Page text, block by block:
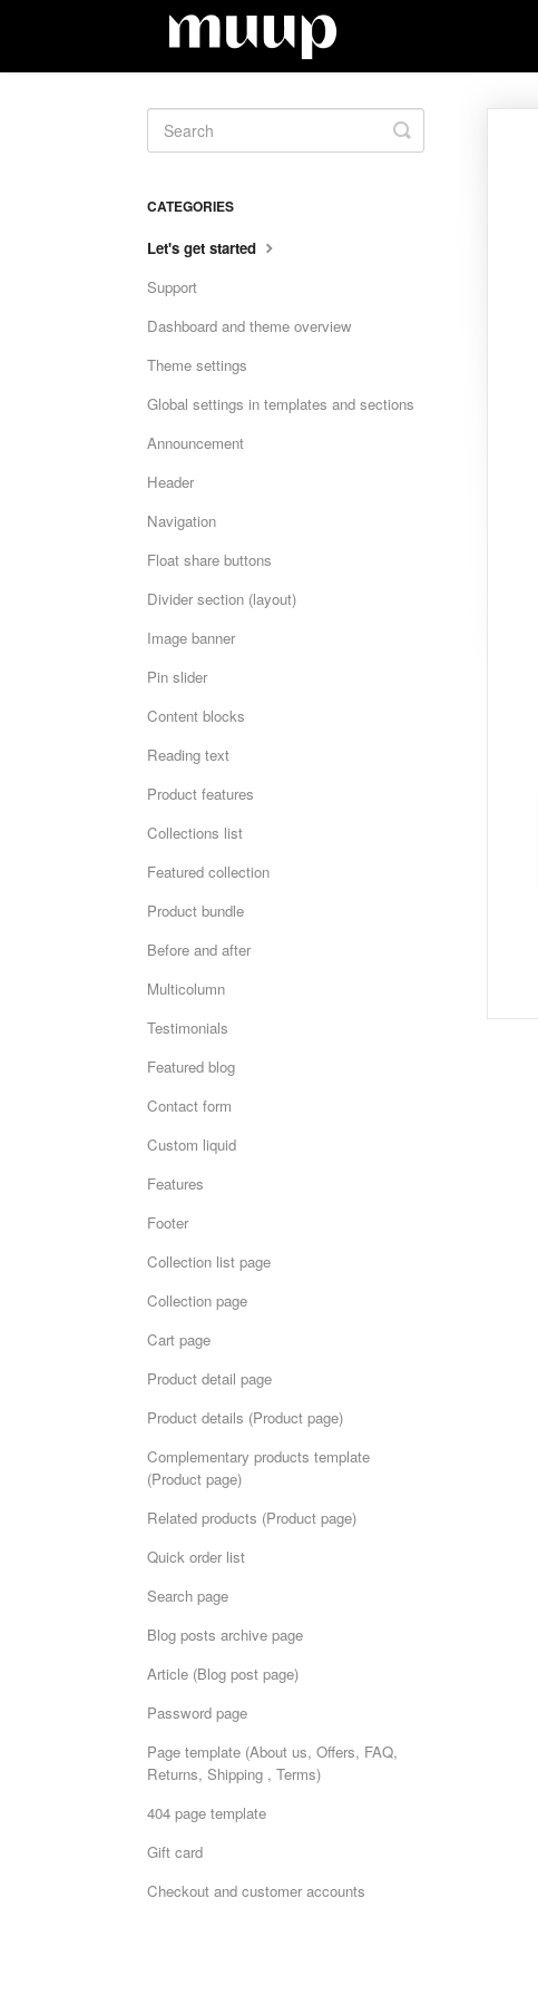
Toggle
Search
CATEGORIES
Let's get started
Support
Dashboard and theme overview
Theme settings
Global settings in templates and sections
Announcement
Header
Navigation
Float share buttons
Divider section (layout)
Image banner
Pin slider
Content blocks
Reading text
Product features
Collections list
Featured collection
Product bundle
Before and after
Multicolumn
Testimonials
Featured blog
Contact form
Custom liquid
Features
Footer
Collection list page
Collection page
Cart page
Product detail page
Product details (Product page)
Complementary products template
(Product page)
Related products (Product page)
Quick order list
Search page
Blog posts archive page
Article (Blog post page)
Password page
Page template (About us, Offers, FAQ,
Returns, Shipping , Terms)
404 page template
Gift card
Checkout and customer accounts